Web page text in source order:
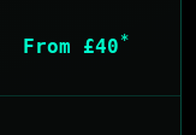
From £40 *